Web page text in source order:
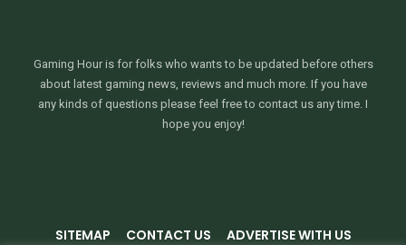
Gaming Hour is for folks who wants to be updated before others
about latest gaming news, reviews and much more. If you have
any kinds of questions please feel free to contact us any time. I
hope you enjoy!
SITEMAP CONTACT US ADVERTISE WITH US